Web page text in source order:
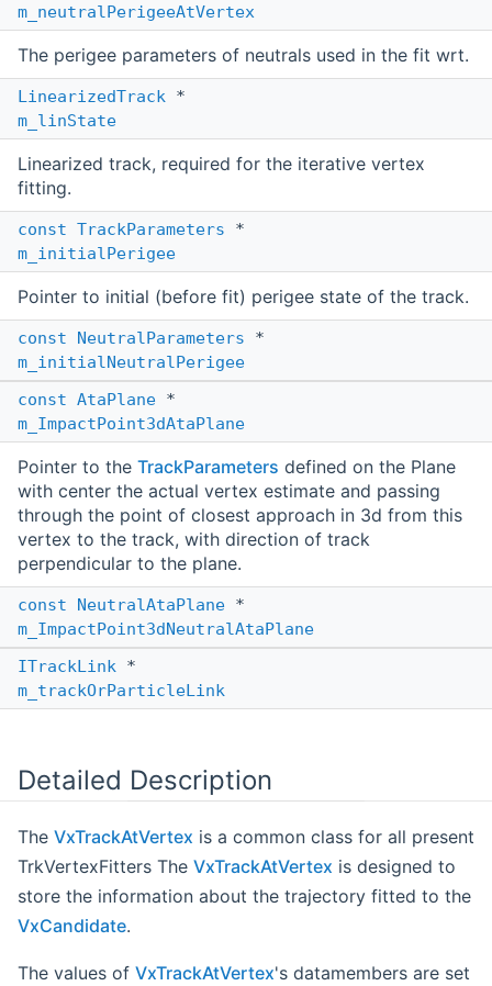
m_neutralPerigeeAtVertex
The perigee parameters of neutrals used in the fit wrt.
LinearizedTrack *
m_linState
Linearized track, required for the iterative vertex
fitting.
const TrackParameters *
m_initialPerigee
Pointer to initial (before fit) perigee state of the track.
const NeutralParameters *
m_initialNeutralPerigee
const AtaPlane *
m_ImpactPoint3dAtaPlane
Pointer to the TrackParameters defined on the Plane
with center the actual vertex estimate and passing
through the point of closest approach in 3d from this
vertex to the track, with direction of track
perpendicular to the plane.
const NeutralAtaPlane *
m_ImpactPoint3dNeutralAtaPlane
ITrackLink *
m_trackOrParticleLink
Detailed Description
The VxTrackAtVertex is a common class for all present
TrkVertexFitters The VxTrackAtVertex is designed to
store the information about the trajectory fitted to the
VxCandidate.
The values of VxTrackAtVertex's datamembers are set